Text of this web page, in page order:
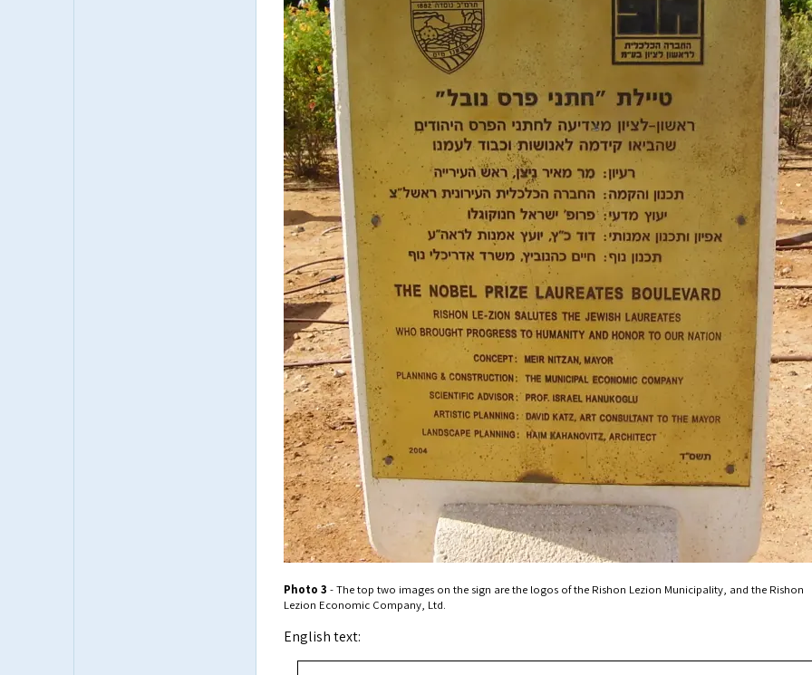
Photo 3 - The top two images on the sign are the logos of the Rishon Lezion Municipality, and the Rishon
Lezion Economic Company, Ltd.
English text: